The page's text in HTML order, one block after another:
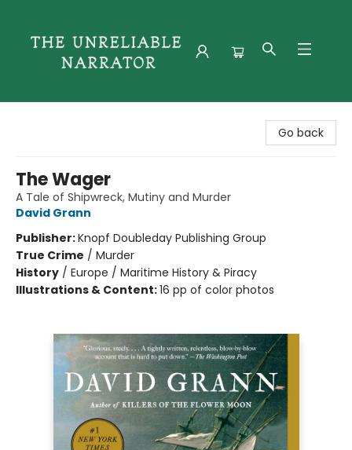
Go back
The Wager
A Tale of Shipwreck, Mutiny and Murder
David Grann
Publisher:Knopf Doubleday Publishing Group
True Crime / Murder
History / Europe / Maritime History & Piracy
Illustrations & Content:16 pp of color photos